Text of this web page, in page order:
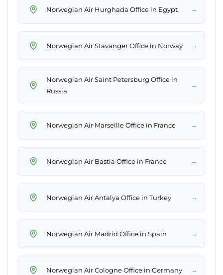
Norwegian Air Hurghada Office in Egypt →
Norwegian Air Stavanger Office in Norway →
Norwegian Air Saint Petersburg Office in
Russia
→
Norwegian Air Marseille Office in France →
Norwegian Air Bastia Office in France →
Norwegian Air Antalya Office in Turkey →
Norwegian Air Madrid Office in Spain →
Norwegian Air Cologne Office in Germany →